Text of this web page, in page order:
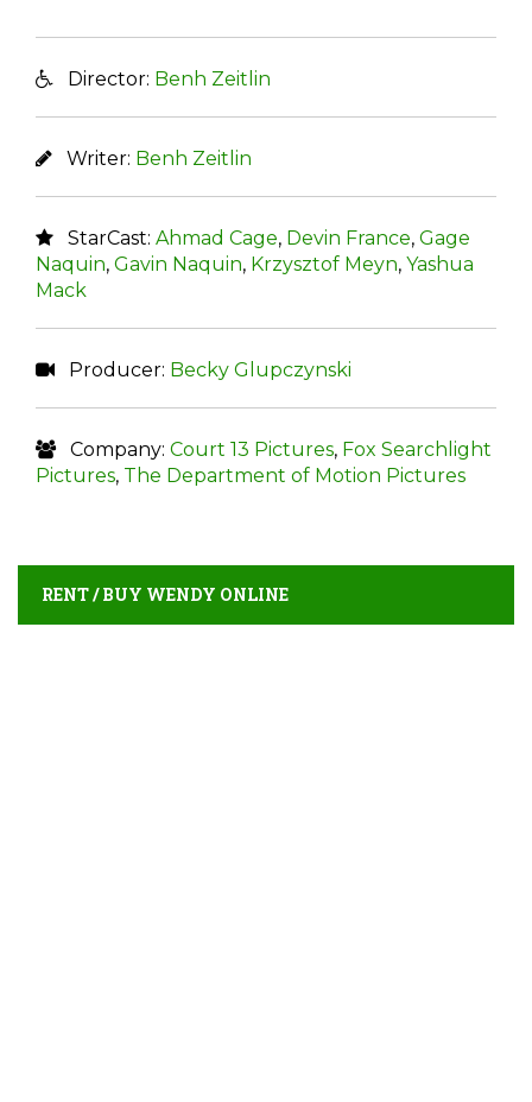
Director: Benh Zeitlin
Writer: Benh Zeitlin
StarCast: Ahmad Cage, Devin France, Gage
Naquin, Gavin Naquin, Krzysztof Meyn, Yashua
Mack
Producer: Becky Glupczynski
Company: Court 13 Pictures, Fox Searchlight
Pictures, The Department of Motion Pictures
RENT / BUY WENDY ONLINE